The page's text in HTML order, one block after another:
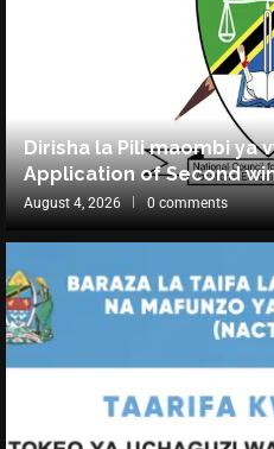
Dirisha la Pili maombi ya
Application of Second
August 4, 2026 0 comments